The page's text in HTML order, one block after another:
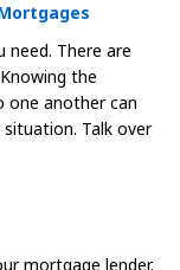
There are
the
one another can
Talk over
mortgage lender.